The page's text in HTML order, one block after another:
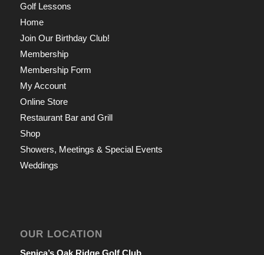
Golf Lessons
Home
Join Our Birthday Club!
Membership
Membership Form
My Account
Online Store
Restaurant Bar and Grill
Shop
Showers, Meetings & Special Events
Weddings
OUR LOCATION